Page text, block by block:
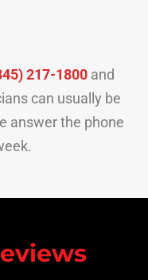
217-1800and
can usually be
answer the phone